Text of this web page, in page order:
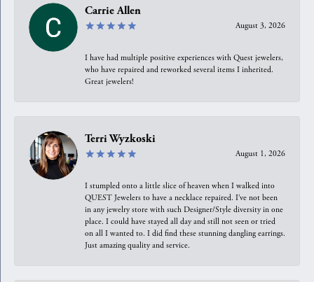
Carrie Allen
August 3, 2026
I have had multiple positive experiences with Quest jewelers,
who have repaired and reworked several items I inherited.
Great jewelers!
Terri Wyzkoski
August 1, 2026
I stumpled onto a little slice of heaven when I walked into
QUEST Jewelers to have a necklace repaired. I’ve not been
in any jewelry store with such Designer/Style diversity in one
place. I could have stayed all day and still not seen or tried
on all I wanted to. I did find these stunning dangling earrings.
Just amazing quality and service.